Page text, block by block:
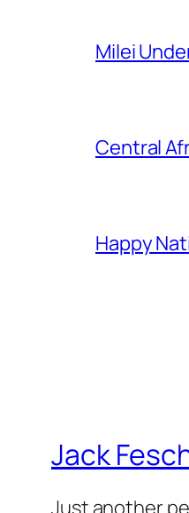
Milei
Central
Happy
Jack
Just another